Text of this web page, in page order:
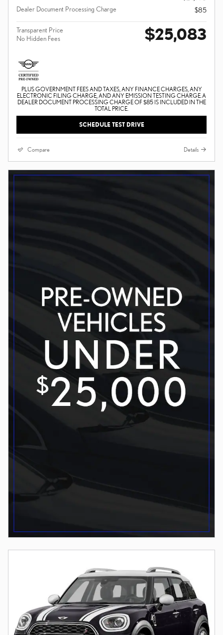
Dealer Document Processing Charge
$85
Transparent Price
No Hidden Fees
$25,083
PLUS GOVERNMENT FEES AND TAXES, ANY FINANCE CHARGES, ANY
ELECTRONIC FILING CHARGE, AND ANY EMISSION TESTING CHARGE. A
DEALER DOCUMENT PROCESSING CHARGE OF $85 IS INCLUDED IN THE
TOTAL PRICE.
SCHEDULE TEST DRIVE
Compare Details